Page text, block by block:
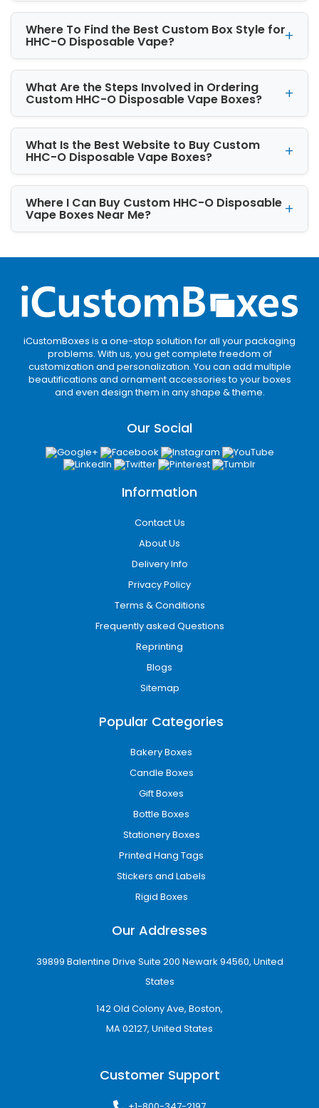
unique flavor and distinguishes your label from
the contenders.
Our packaging geniuses know how to make
your brand the show's star. We have sleeve,
two-piece, reverse tuck end, andcustom
HHC dabs boxes with window. All you have
to do is hop on to our website and get your
hands oncustom printed HHC dabs boxes
is doable!
Where To Find the Best Custom Box Style for
HHC-O Disposable Vape?
What Are the Steps Involved in Ordering
Custom HHC-O Disposable Vape Boxes?
What Is the Best Website to Buy Custom
HHC-O Disposable Vape Boxes?
Where I Can Buy Custom HHC-O Disposable
Vape Boxes Near Me?
iCustomBoxes is a one-stop solution for all your packaging
problems. With us, you get complete freedom of
customization and personalization. You can add multiple
beautifications and ornament accessories to your boxes
and even design them in any shape & theme.
Our Social
Information
Contact Us
About Us
Delivery Info
Privacy Policy
Terms & Conditions
Frequently asked Questions
Reprinting
Blogs
Sitemap
Popular Categories
Bakery Boxes
Candle Boxes
Gift Boxes
Bottle Boxes
Stationery Boxes
Printed Hang Tags
Stickers and Labels
Rigid Boxes
Our Addresses
39899 Balentine Drive Suite 200 Newark 94560, United
States
142 Old Colony Ave, Boston,
MA 02127, United States
Customer Support